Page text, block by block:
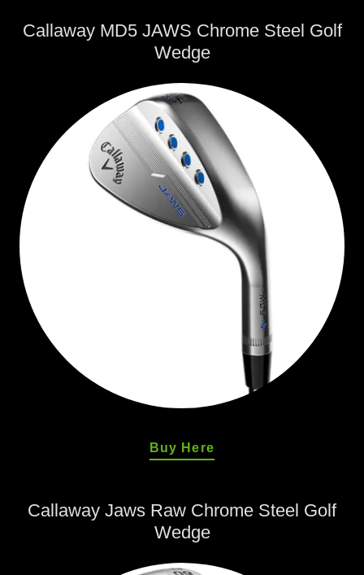
Callaway MD5 JAWS Chrome Steel Golf
Wedge
Buy Here
Callaway Jaws Raw Chrome Steel Golf
Wedge